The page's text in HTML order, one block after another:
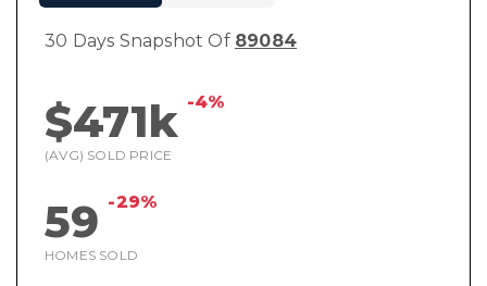
30 Days Snapshot Of 89084
$471k -4%
(AVG) SOLD PRICE
59 -29%
HOMES SOLD